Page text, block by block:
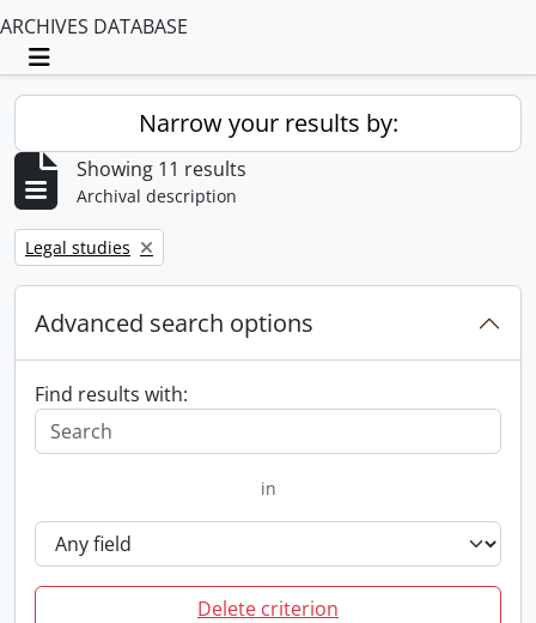
ARCHIVES DATABASE
Toggle navigation
Narrow your results by:
Showing 11 results
Archival description
Remove filter:
Legal studies
Advanced search options
Find results with:
in
Delete criterion